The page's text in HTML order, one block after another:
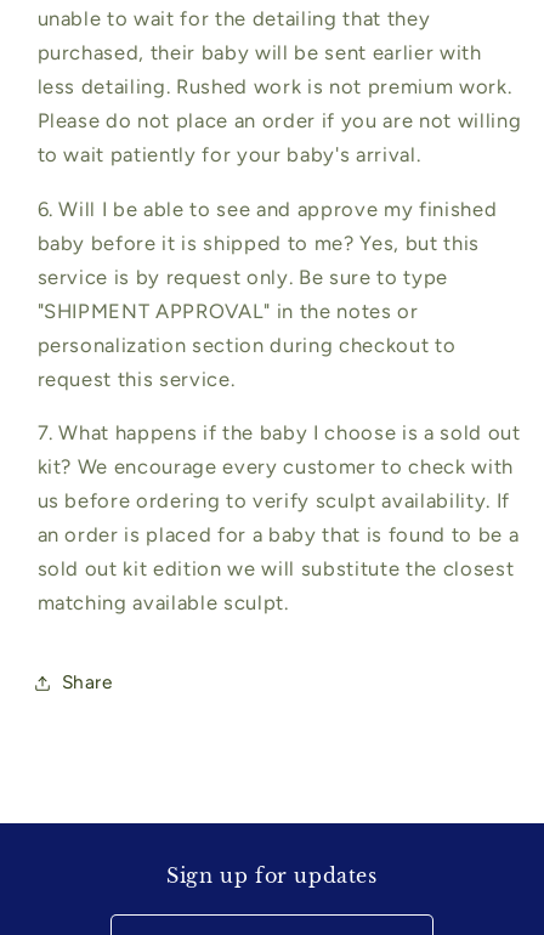
unable to wait for the detailing that they
purchased, their baby will be sent earlier with
less detailing. Rushed work is not premium work.
Please do not place an order if you are not willing
to wait patiently for your baby's arrival.
6. Will I be able to see and approve my finished
baby before it is shipped to me? Yes, but this
service is by request only. Be sure to type
"SHIPMENT APPROVAL" in the notes or
personalization section during checkout to
request this service.
7. What happens if the baby I choose is a sold out
kit? We encourage every customer to check with
us before ordering to verify sculpt availability. If
an order is placed for a baby that is found to be a
sold out kit edition we will substitute the closest
matching available sculpt.
Share
Sign up for updates